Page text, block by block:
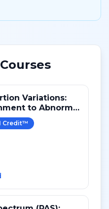
Variations:
to Abnormal
Credit™